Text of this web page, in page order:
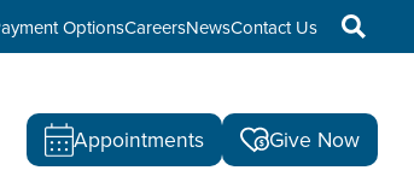
OptionsCareersNewsContact Us
Appointments Give Now